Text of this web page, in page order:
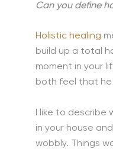
Can you define
Holistic healing
build up a total
moment in your
both feel that he
I like to
in your house
wobbly. Things